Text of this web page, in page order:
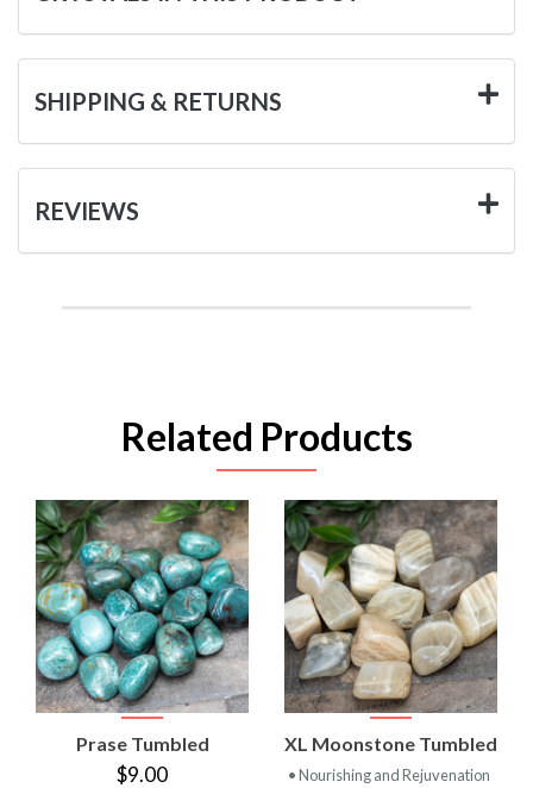
SHIPPING & RETURNS
REVIEWS
Related Products
Prase Tumbled
$9.00
XL Moonstone Tumbled
• Nourishing and Rejuvenation